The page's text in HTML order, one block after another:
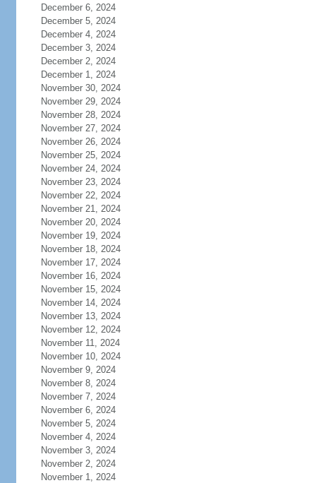
December 6, 2024
December 5, 2024
December 4, 2024
December 3, 2024
December 2, 2024
December 1, 2024
November 30, 2024
November 29, 2024
November 28, 2024
November 27, 2024
November 26, 2024
November 25, 2024
November 24, 2024
November 23, 2024
November 22, 2024
November 21, 2024
November 20, 2024
November 19, 2024
November 18, 2024
November 17, 2024
November 16, 2024
November 15, 2024
November 14, 2024
November 13, 2024
November 12, 2024
November 11, 2024
November 10, 2024
November 9, 2024
November 8, 2024
November 7, 2024
November 6, 2024
November 5, 2024
November 4, 2024
November 3, 2024
November 2, 2024
November 1, 2024